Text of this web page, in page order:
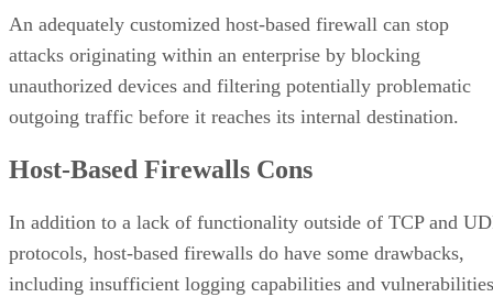
An adequately customized host-based firewall can stop
attacks originating within an enterprise by blocking
unauthorized devices and filtering potentially problematic
outgoing traffic before it reaches its internal destination.
Host-Based Firewalls Cons
In addition to a lack of functionality outside of TCP and
protocols, host-based firewalls do have some drawbacks,
including insufficient logging capabilities and vulnerabilities